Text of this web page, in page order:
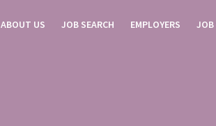
ABOUT US JOB SEARCH EMPLOYERS JOB